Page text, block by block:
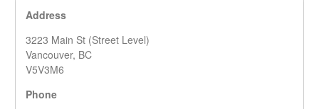
Address
3223 Main St (Street Level)
Vancouver, BC
V5V3M6
Phone